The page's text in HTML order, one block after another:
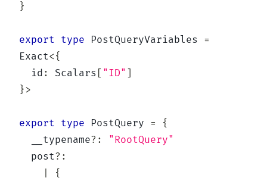
}
export type PostQueryVariables =
Exact<{
  id
: Scalars "ID"
}>
export type PostQuery =
{
  __typename
? :
"RootQuery"
  post
? :
{